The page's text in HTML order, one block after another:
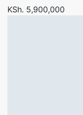
KSh. 5,900,000